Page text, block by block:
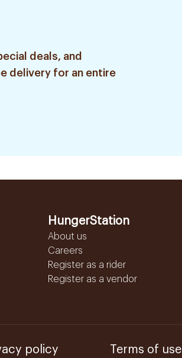
deals, and
delivery for an entire
HungerStation
About us
Careers
Register as a rider
Register as a vendor
policy Terms of use